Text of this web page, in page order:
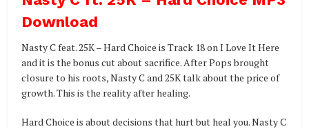
Download
Nasty C feat. 25K – Hard Choice is Track 18 on I Love It Here
and it is the bonus cut about sacrifice. After Pops brought
closure to his roots, Nasty C and 25K talk about the price of
growth. This is the reality after healing.
Hard Choice is about decisions that hurt but heal you. Nasty C